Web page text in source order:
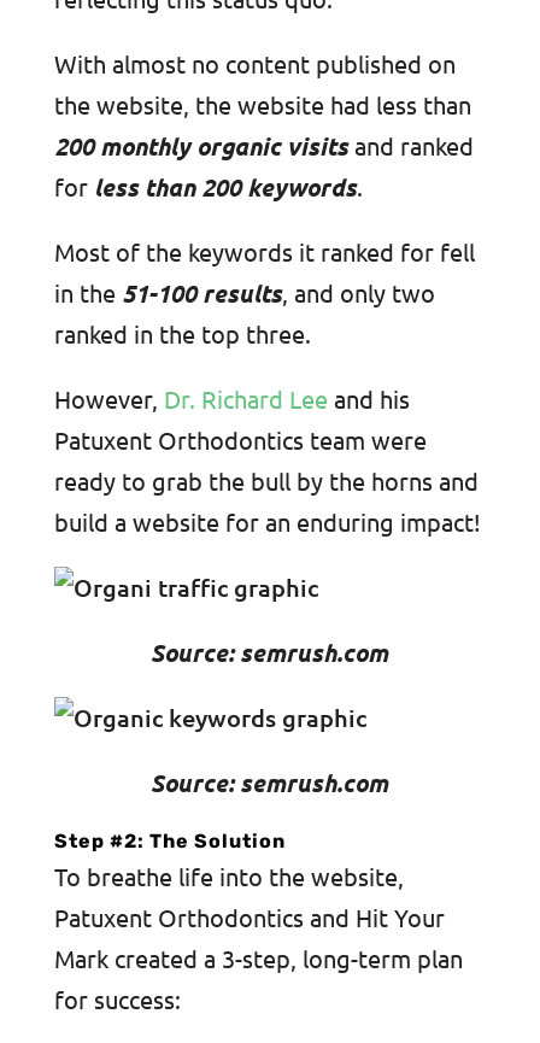
With almost no content published on
the website, the website had less than
200 monthly organic visitsand ranked
for less than 200 keywords.
Most of the keywords it ranked for fell
in the 51-100 results, and only two
ranked in the top three.
However, Dr. Richard Lee and his
Patuxent Orthodontics team were
ready to grab the bull by the horns and
build a website for an enduring impact!
Source: semrush.com
Source: semrush.com
Step #2: The Solution
To breathe life into the website,
Patuxent Orthodontics and Hit Your
Mark created a 3-step, long-term plan
for success: